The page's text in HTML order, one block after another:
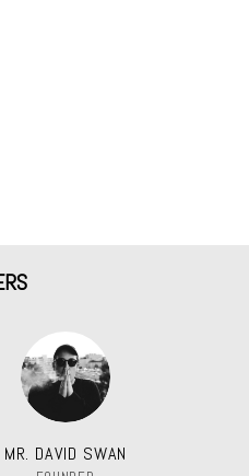
MR. DAVID SWAN